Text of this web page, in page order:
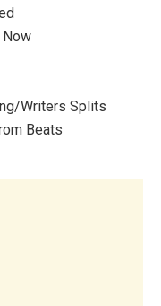
Now
Writers Splits
Beats